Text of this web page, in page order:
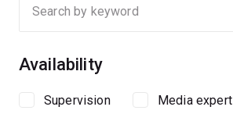
Availability
Supervision Media expert